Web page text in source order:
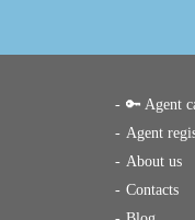
🔑 Agent
Agent
About us
Contacts